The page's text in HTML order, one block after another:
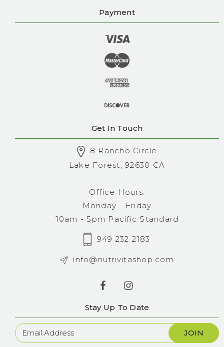
Payment
Get In Touch
8 Rancho Circle
Lake Forest, 92630 CA
Office Hours:
Monday - Friday
10am - 5pm Pacific Standard
949 232 2183
info@nutrivitashop.com
Stay Up To Date
Newsletter
Sign